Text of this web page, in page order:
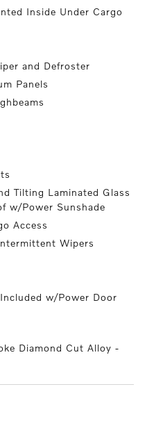
Inside Under Cargo
and Defroster
Panels
Tilting Laminated Glass
w/Power Sunshade
Access
Wipers
w/Power Door
Diamond Cut Alloy -